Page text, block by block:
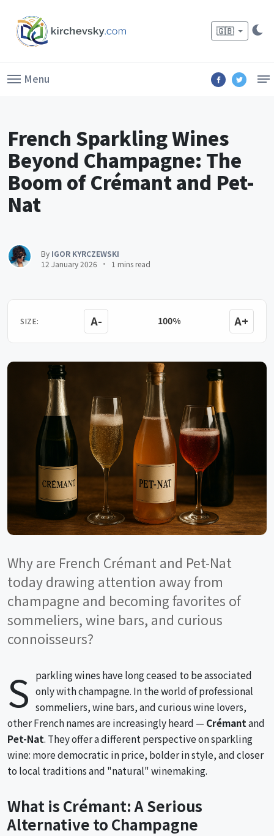
🇬🇧
Menu
French Sparkling Wines
Beyond Champagne: The
Boom of Crémant and Pet-
Nat
By IGOR KYRCZEWSKI
12 January 2026
1 mins read
SIZE: A- 100% A+
Why are French Crémant and Pet-Nat
today drawing attention away from
champagne and becoming favorites of
sommeliers, wine bars, and curious
connoisseurs?
S parkling wines have long ceased to be associated
only with champagne. In the world of professional
sommeliers, wine bars, and curious wine lovers,
other French names are increasingly heard — Crémantand
Pet-Nat. They offer a different perspective on sparkling
wine: more democratic in price, bolder in style, and closer
to local traditions and "natural" winemaking.
What is Crémant: A Serious
Alternative to Champagne